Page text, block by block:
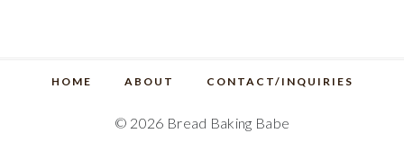
HOME ABOUT CONTACT/INQUIRIES
© 2026 Bread Baking Babe